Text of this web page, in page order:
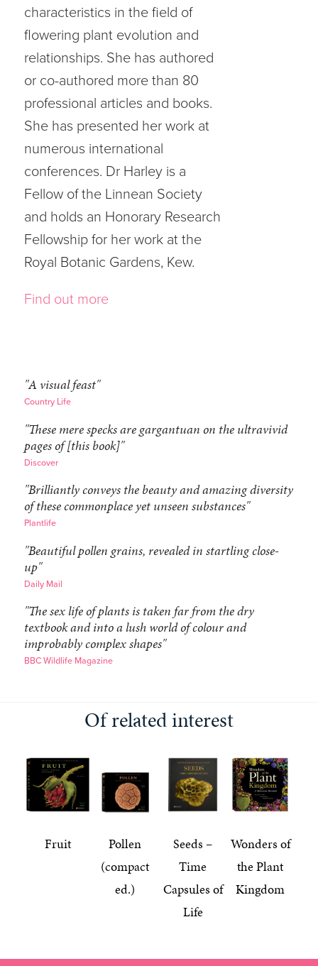
characteristics in the field of
flowering plant evolution and
relationships. She has authored
or co-authored more than 80
professional articles and books.
She has presented her work at
numerous international
conferences. Dr Harley is a
Fellow of the Linnean Society
and holds an Honorary Research
Fellowship for her work at the
Royal Botanic Gardens, Kew.
Find out more
"A visual feast"
Country Life
"These mere specks are gargantuan on the ultravivid
pages of [this book]"
Discover
"Brilliantly conveys the beauty and amazing diversity
of these commonplace yet unseen substances"
Plantlife
"Beautiful pollen grains, revealed in startling close-
up"
Daily Mail
"The sex life of plants is taken far from the dry
textbook and into a lush world of colour and
improbably complex shapes"
BBC Wildlife Magazine
Of related interest
Fruit
Pollen
(compact
ed.)
Seeds –
Time
Capsules of
Life
Wonders of
the Plant
Kingdom